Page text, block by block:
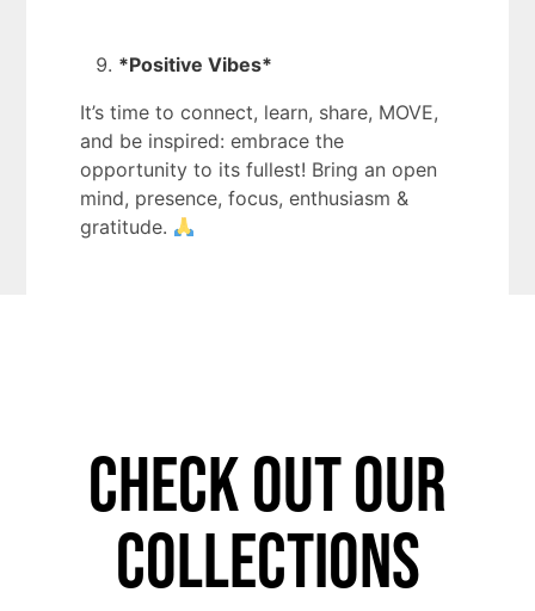
*Positive Vibes*
It’s time to connect, learn, share, MOVE,
and be inspired: embrace the
opportunity to its fullest! Bring an open
mind, presence, focus, enthusiasm &
gratitude.
Check out our
Collections